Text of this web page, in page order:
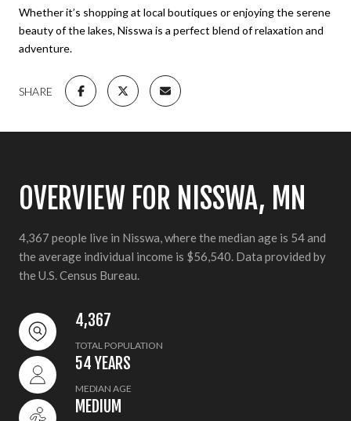
Whether it’s shopping at local boutiques or enjoying the serene
beauty of the lakes, Nisswa is a perfect blend of relaxation and
adventure.
SHARE
OVERVIEW FOR NISSWA, MN
4,367 people live in Nisswa, where the median age is 54 and
the average individual income is $56,540. Data provided by
the U.S. Census Bureau.
4,367
TOTAL POPULATION
54 YEARS
MEDIAN AGE
MEDIUM